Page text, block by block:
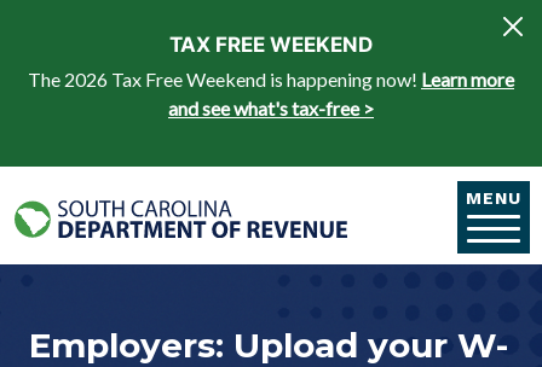
TAX FREE WEEKEND
The 2026 Tax Free Weekend is happening now! Learn more
and see what's tax-free >
MENU
Employers: Upload your W-